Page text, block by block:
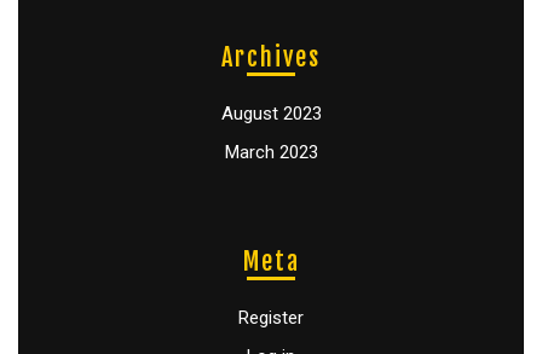
Archives
August 2023
March 2023
Meta
Register